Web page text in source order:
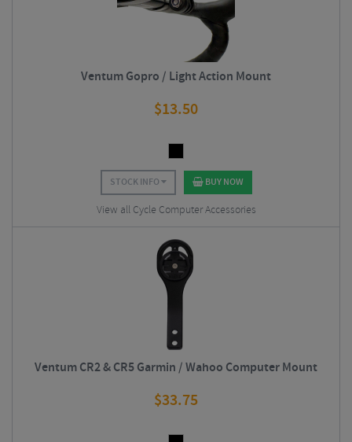
Ventum Gopro / Light Action Mount
$13.50
STOCK INFO BUY NOW
View all Cycle Computer Accessories
Ventum CR2 & CR5 Garmin / Wahoo Computer Mount
$33.75